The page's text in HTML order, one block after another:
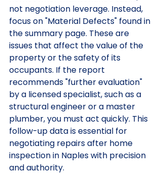
not negotiation leverage. Instead,
focus on "Material Defects" found in
the summary page. These are
issues that affect the value of the
property or the safety of its
occupants. If the report
recommends "further evaluation"
by a licensed specialist, such as a
structural engineer or a master
plumber, you must act quickly. This
follow-up data is essential for
negotiating repairs after home
inspection in Naples with precision
and authority.